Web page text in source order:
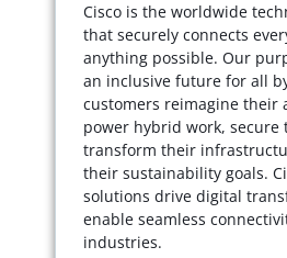
Cisco is the worldwide
that securely connects
anything possible. Our
an inclusive future for all
customers reimagine their
power hybrid work,
transform their
their sustainability goals.
solutions drive digital
enable seamless
industries.